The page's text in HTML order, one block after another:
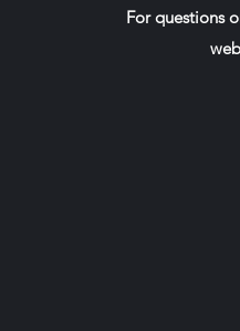
For questions